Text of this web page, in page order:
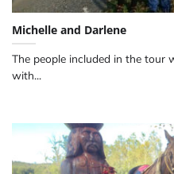
Michelle and Darlene
The people included in the tour
with...